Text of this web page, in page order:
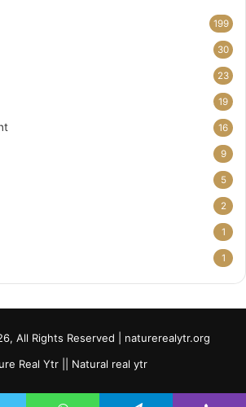
199
30
23
19
16
9
5
2
1
1
All Rights Reserved | naturerealytr.org
Real Ytr || Natural real ytr